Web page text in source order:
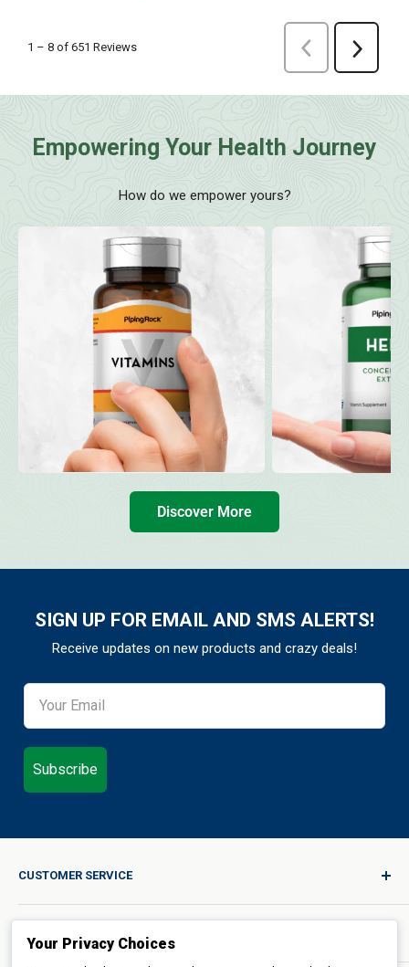
Your Privacy Choices
Empowering Your Health Journey
How do we empower yours?
Discover More
SIGN UP FOR EMAIL AND SMS ALERTS!
Receive updates on new products and crazy deals!
Subscribe
CUSTOMER SERVICE
Sign In / Join
Quality for Every Journey